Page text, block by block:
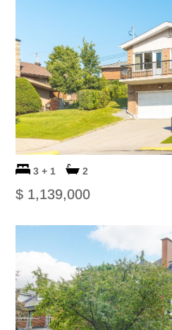
3 + 1 2
$ 1,139,000